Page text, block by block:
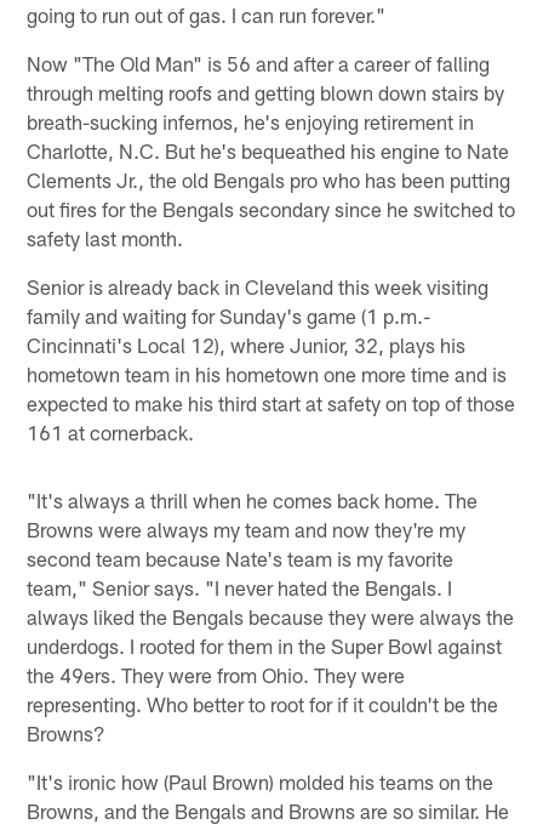
going to run out of gas. I can run forever."
Now "The Old Man" is 56 and after a career of falling
through melting roofs and getting blown down stairs by
breath-sucking infernos, he's enjoying retirement in
Charlotte, N.C. But he's bequeathed his engine to Nate
Clements Jr., the old Bengals pro who has been putting
out fires for the Bengals secondary since he switched to
safety last month.
Senior is already back in Cleveland this week visiting
family and waiting for Sunday's game (1 p.m.-
Cincinnati's Local 12), where Junior, 32, plays his
hometown team in his hometown one more time and is
expected to make his third start at safety on top of those
161 at cornerback.
"It's always a thrill when he comes back home. The
Browns were always my team and now they're my
second team because Nate's team is my favorite
team," Senior says. "I never hated the Bengals. I
always liked the Bengals because they were always the
underdogs. I rooted for them in the Super Bowl against
the 49ers. They were from Ohio. They were
representing. Who better to root for if it couldn't be the
Browns?
"It's ironic how (Paul Brown) molded his teams on the
Browns, and the Bengals and Browns are so similar. He